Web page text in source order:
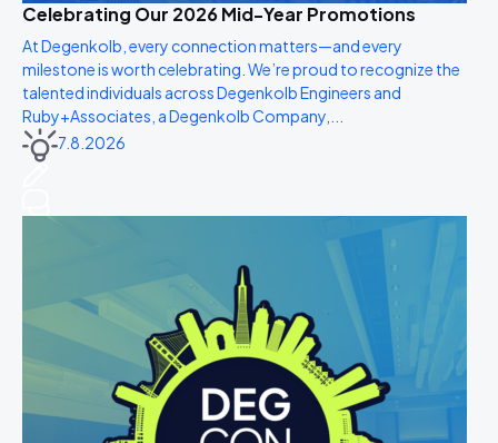
Celebrating Our 2026 Mid-Year Promotions
At Degenkolb, every connection matters—and every
milestone is worth celebrating. We’re proud to recognize the
talented individuals across Degenkolb Engineers and
Ruby+Associates, a Degenkolb Company,...
7.8.2026